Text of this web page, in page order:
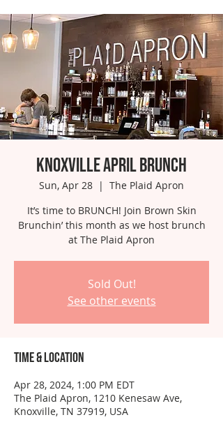
Knoxville April Brunch
Sun, Apr 28
  |
The Plaid Apron
It’s time to BRUNCH! Join Brown Skin
Brunchin’ this month as we host brunch
at The Plaid Apron
Sold Out!
See other events
Time & Location
Apr 28, 2024, 1:00 PM EDT
The Plaid Apron, 1210 Kenesaw Ave,
Knoxville, TN 37919, USA